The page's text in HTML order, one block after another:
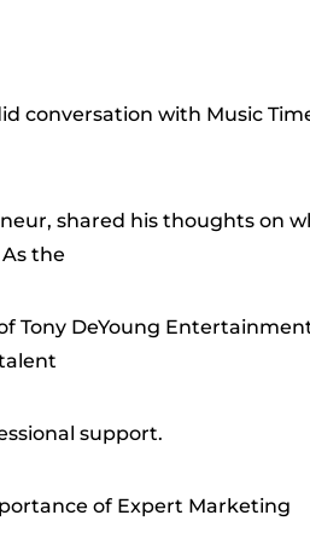
conversation with Music
shared his thoughts on
the
Tony DeYoung
support.
of Expert Marketing